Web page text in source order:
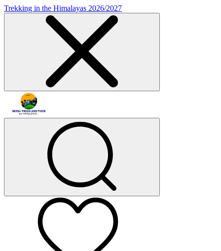
Trekking in the Himalayas 2026/2027